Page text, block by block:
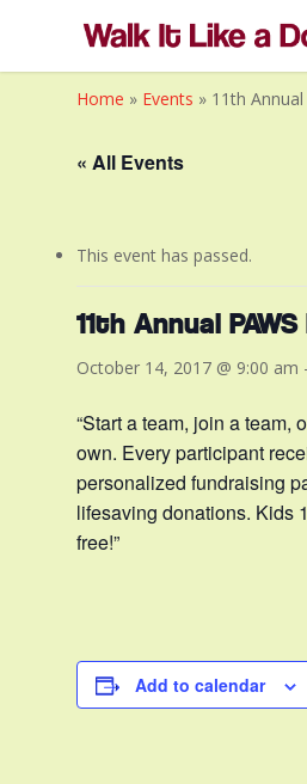
main
Home » Events » 11th
« All Events
This event has passed.
11th Annual
October 14, 2017 @ 9:00 am -
“Start a team, join a team,
own. Every participant
personalized fundraising
lifesaving donations. Kids
free!”
Add to calendar